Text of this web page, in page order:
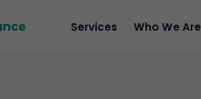
Services Who We Are